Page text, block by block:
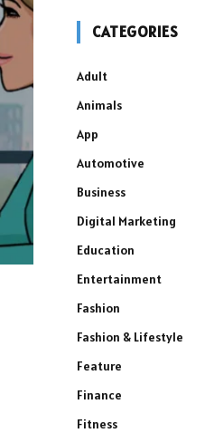
CATEGORIES
Adult
Animals
App
Automotive
Business
Digital Marketing
Education
Entertainment
Fashion
Fashion & Lifestyle
Feature
Finance
Fitness